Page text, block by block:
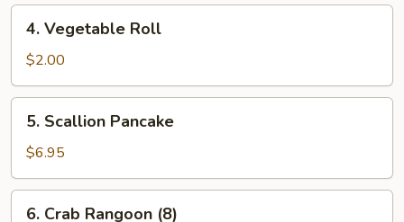
Vegetable
Roll
4. Vegetable Roll
$2.00
Scallion
Pancake
5. Scallion Pancake
$6.95
6. Crab Rangoon (8)